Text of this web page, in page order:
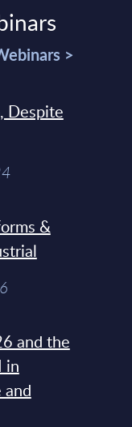
>
Despite
&
and the
in
and